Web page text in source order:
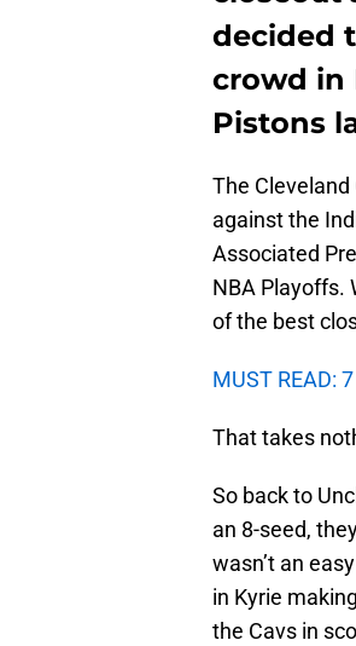
decided
crowd in
Pistons
The
against the
Associated
NBA Playoffs.
of the best
MUST READ:
That takes
So back to
an 8-seed,
wasn’t an
in Kyrie
the Cavs in